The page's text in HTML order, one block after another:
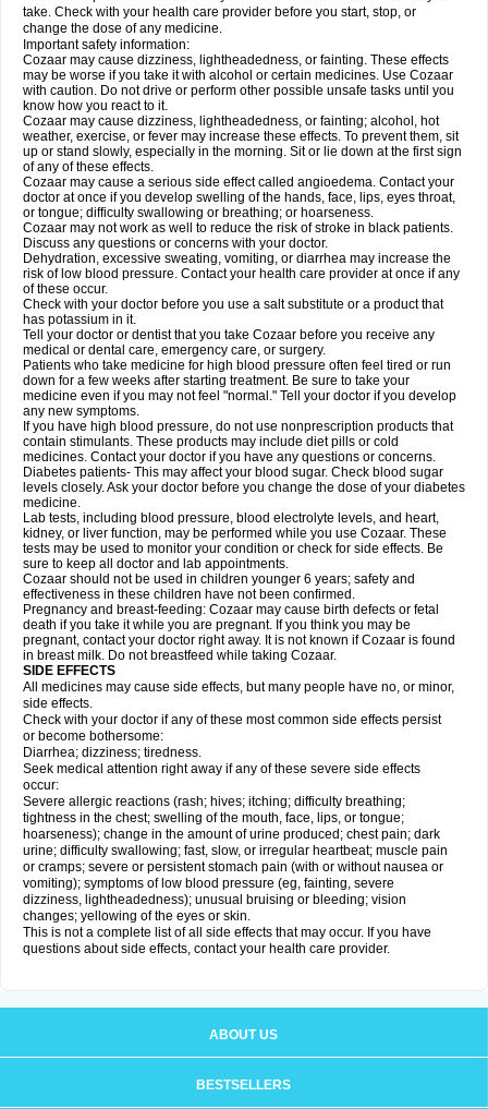
take. Check with your health care provider before you start, stop, or
change the dose of any medicine.
Important safety information:
Cozaar may cause dizziness, lightheadedness, or fainting. These effects
may be worse if you take it with alcohol or certain medicines. Use Cozaar
with caution. Do not drive or perform other possible unsafe tasks until you
know how you react to it.
Cozaar may cause dizziness, lightheadedness, or fainting; alcohol, hot
weather, exercise, or fever may increase these effects. To prevent them, sit
up or stand slowly, especially in the morning. Sit or lie down at the first sign
of any of these effects.
Cozaar may cause a serious side effect called angioedema. Contact your
doctor at once if you develop swelling of the hands, face, lips, eyes throat,
or tongue; difficulty swallowing or breathing; or hoarseness.
Cozaar may not work as well to reduce the risk of stroke in black patients.
Discuss any questions or concerns with your doctor.
Dehydration, excessive sweating, vomiting, or diarrhea may increase the
risk of low blood pressure. Contact your health care provider at once if any
of these occur.
Check with your doctor before you use a salt substitute or a product that
has potassium in it.
Tell your doctor or dentist that you take Cozaar before you receive any
medical or dental care, emergency care, or surgery.
Patients who take medicine for high blood pressure often feel tired or run
down for a few weeks after starting treatment. Be sure to take your
medicine even if you may not feel "normal." Tell your doctor if you develop
any new symptoms.
If you have high blood pressure, do not use nonprescription products that
contain stimulants. These products may include diet pills or cold
medicines. Contact your doctor if you have any questions or concerns.
Diabetes patients- This may affect your blood sugar. Check blood sugar
levels closely. Ask your doctor before you change the dose of your diabetes
medicine.
Lab tests, including blood pressure, blood electrolyte levels, and heart,
kidney, or liver function, may be performed while you use Cozaar. These
tests may be used to monitor your condition or check for side effects. Be
sure to keep all doctor and lab appointments.
Cozaar should not be used in children younger 6 years; safety and
effectiveness in these children have not been confirmed.
Pregnancy and breast-feeding: Cozaar may cause birth defects or fetal
death if you take it while you are pregnant. If you think you may be
pregnant, contact your doctor right away. It is not known if Cozaar is found
in breast milk. Do not breastfeed while taking Cozaar.
SIDE EFFECTS
All medicines may cause side effects, but many people have no, or minor,
side effects.
Check with your doctor if any of these most common side effects persist
or become bothersome:
Diarrhea; dizziness; tiredness.
Seek medical attention right away if any of these severe side effects
occur:
Severe allergic reactions (rash; hives; itching; difficulty breathing;
tightness in the chest; swelling of the mouth, face, lips, or tongue;
hoarseness); change in the amount of urine produced; chest pain; dark
urine; difficulty swallowing; fast, slow, or irregular heartbeat; muscle pain
or cramps; severe or persistent stomach pain (with or without nausea or
vomiting); symptoms of low blood pressure (eg, fainting, severe
dizziness, lightheadedness); unusual bruising or bleeding; vision
changes; yellowing of the eyes or skin.
This is not a complete list of all side effects that may occur. If you have
questions about side effects, contact your health care provider.
ABOUT US
BESTSELLERS